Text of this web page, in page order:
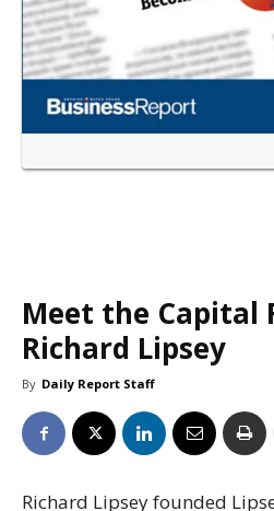
Meet the Capital
Richard Lipsey
By Daily Report Staff
Richard Lipsey founded